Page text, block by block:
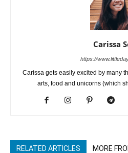
Carissa
https://
Carissa gets easily excited by many
arts, food and unicorns (which
RELATED ARTICLES MORE